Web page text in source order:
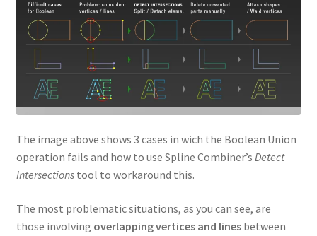
The image above shows 3 cases in wich the Boolean Union
operation fails and how to use Spline Combiner’s Detect
Intersectionstool to workaround this.
The most problematic situations, as you can see, are
those involving overlapping vertices and linesbetween